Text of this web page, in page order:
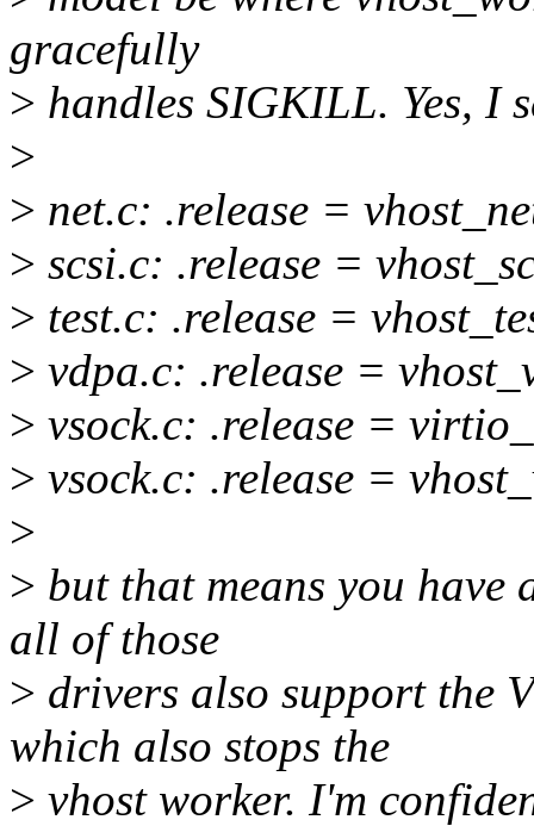
gracefully
> handles SIGKILL. Yes, I
>
> net.c: .release =
> scsi.c: .release =
> test.c: .release =
> vdpa.c: .release =
> vsock.c: .release =
> vsock.c: .release =
>
> but that means you
all of those
> drivers also support the
which also stops the
> vhost worker. I'm